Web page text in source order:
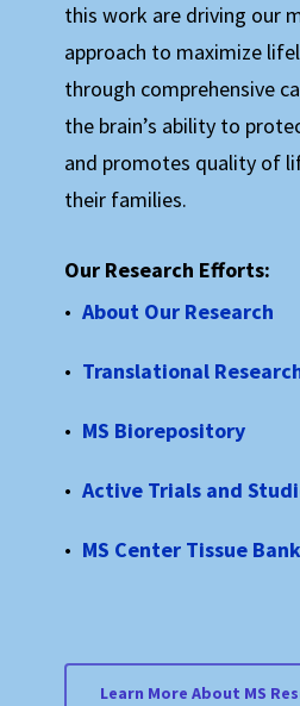
this work are driving our
approach to maximize
through comprehensive
the brain’s ability to
and promotes quality of
their families.
Our Research Efforts:
About Our Research
Translational
MS Biorepository
Active Trials and
MS Center Tissue Bank
Learn More About MS
We’re proud to be an
organization. When you get
Mountain MS Center, you’re
right here in your own
making a difference in the
MS every day!
We welcome your direct
We also invite you to
programs, a guest at one of
volunteer in any capacity
Attend our Annual Gala
Host a Fundraising Event